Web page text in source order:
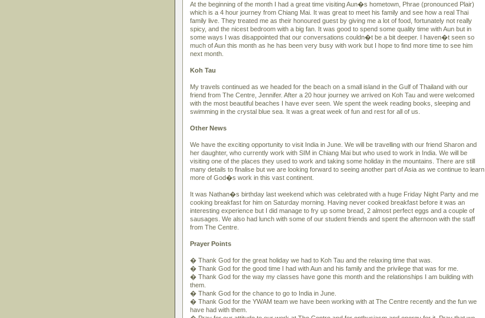
At the beginning of the month I had a great time visiting Aun�s hometown, Phrae (pronounced Plair)
which is a 4 hour journey from Chiang Mai. It was great to meet his family and see how a real Thai
family live. They treated me as their honoured guest by giving me a lot of food, fortunately not really
spicy, and the nicest bedroom with a big fan. It was good to spend some quality time with Aun but in
some ways I was disappointed that our conversations couldn�t be a bit deeper. I haven�t seen so
much of Aun this month as he has been very busy with work but I hope to find more time to see him
next month.
Koh Tau
My travels continued as we headed for the beach on a small island in the Gulf of Thailand with our
friend from The Centre, Jennifer. After a 20 hour journey we arrived on Koh Tau and were welcomed
with the most beautiful beaches I have ever seen. We spent the week reading books, sleeping and
swimming in the crystal blue sea. It was a great week of fun and rest for all of us.
Other News
We have the exciting opportunity to visit India in June. We will be travelling with our friend Sharon and
her daughter, who currently work with SIM in Chiang Mai but who used to work in India. We will be
visiting one of the places they used to work and taking some holiday in the mountains. There are still
many details to finalise but we are looking forward to seeing another part of Asia as we continue to learn
more of God�s work in this vast continent.
It was Nathan�s birthday last weekend which was celebrated with a huge Friday Night Party and me
cooking breakfast for him on Saturday morning. Having never cooked breakfast before it was an
interesting experience but I did manage to fry up some bread, 2 almost perfect eggs and a couple of
sausages. We also had lunch with some of our student friends and spent the afternoon with the staff
from The Centre.
Prayer Points
� Thank God for the great holiday we had to Koh Tau and the relaxing time that was.
� Thank God for the good time I had with Aun and his family and the privilege that was for me.
� Thank God for the way my classes have gone this month and the relationships I am building with
them.
� Thank God for the chance to go to India in June.
� Thank God for the YWAM team we have been working with at The Centre recently and the fun we
have had with them.